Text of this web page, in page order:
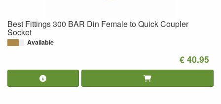
Best Fittings 300 BAR Din Female to Quick Coupler
Socket
Available
€ 40.95